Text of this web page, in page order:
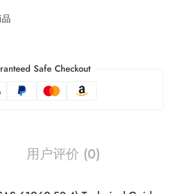
Safe Checkout
用户评价 (0)